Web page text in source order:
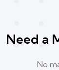
Need a
No